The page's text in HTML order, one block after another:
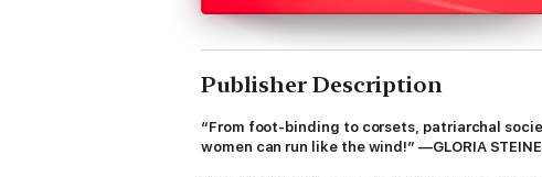
Publisher Description
“From foot-binding to corsets, patriarchal
women can run like the wind!” —GLORIA